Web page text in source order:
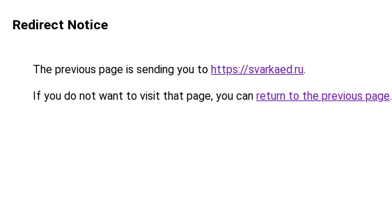
Redirect Notice
The previous page is sending you to https://svarkaed.ru.
If you do not want to visit that page, you can return to the previous page.